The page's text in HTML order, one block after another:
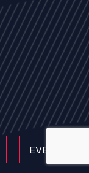
EVENTS